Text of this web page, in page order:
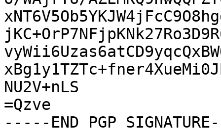
NU2V+nLS
=Qzve
-----END PGP